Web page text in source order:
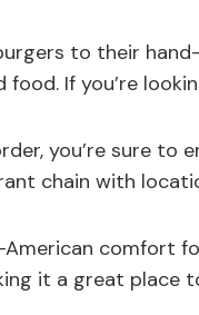
to their
If you’re
you’re sure to
chain with
comfort
it a great